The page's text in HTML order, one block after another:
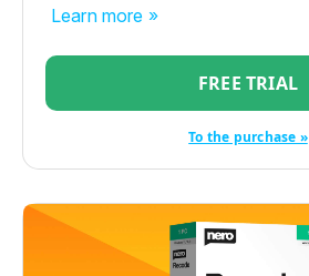
Learn more »
FREE TRIAL
To the purchase »